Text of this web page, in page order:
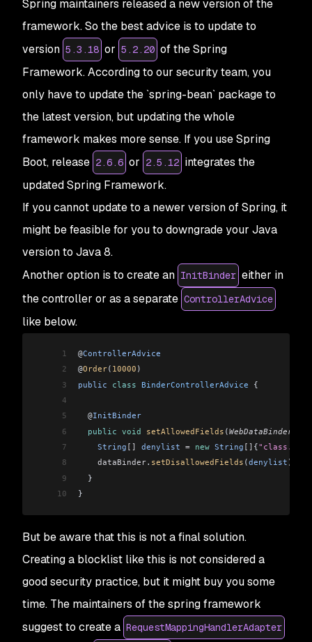
Spring maintainers released a new version of the
framework. So the best advice is to update to
version 5.3.18 or 5.2.20 of the Spring
Framework. According to our security team, you
only have to update the `spring-bean` package to
the latest version, but updating the whole
framework makes more sense. If you use Spring
Boot, release 2.6.6 or 2.5.12 integrates the
updated Spring Framework.
If you cannot update to a newer version of Spring, it
might be feasible for you to downgrade your Java
version to Java 8.
Another option is to create an InitBinder either in
the controller or as a separate ControllerAdvice
like below.
1 @ControllerAdvice
2
@Order( 10000 )
3
public class BinderControllerAdvice {
4
5
  @
InitBinder
6
  public
void setAllowedFields (WebDataBinder
7
    String
[] denylist = new String [] {"class.*"
8
    dataBinder
. setDisallowedFields (denylist );
9
  }
10
}
But be aware that this is not a final solution.
Creating a blocklist like this is not considered a
good security practice, but it might buy you some
time. The maintainers of the spring framework
suggest to create a RequestMappingHandlerAdapter